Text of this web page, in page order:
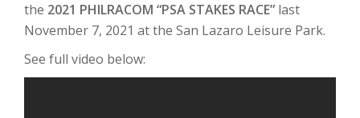
the 2021 PHILRACOM “PSA STAKES RACE” last
November 7, 2021 at the San Lazaro Leisure Park.
See full video below: